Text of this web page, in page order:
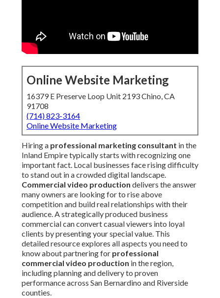
Online Website Marketing
16379 E Preserve Loop Unit 2193 Chino, CA
91708
(714) 823-3164
Online Website Marketing
Hiring a professional marketing consultant in the
Inland Empire typically starts with recognizing one
important fact. Local businesses face rising difficulty
to stand out in a crowded digital landscape.
Commercial video production delivers the answer
many owners are looking for to rise above
competition and build real relationships with their
audience. A strategically produced business
commercial can convert casual viewers into loyal
clients by presenting your special value. This
detailed resource explores all aspects you need to
know about partnering for professional
commercial video production in the region,
including planning and delivery to proven
performance across San Bernardino and Riverside
counties.